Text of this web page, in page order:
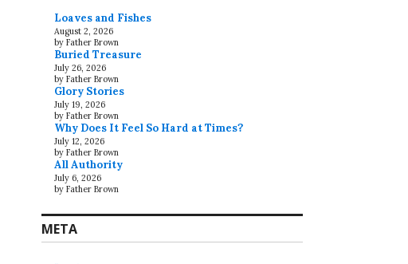
Loaves and Fishes
August 2, 2026
by Father Brown
Buried Treasure
July 26, 2026
by Father Brown
Glory Stories
July 19, 2026
by Father Brown
Why Does It Feel So Hard at Times?
July 12, 2026
by Father Brown
All Authority
July 6, 2026
by Father Brown
META